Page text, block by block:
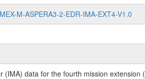
M-ASPERA3-2-EDR-IMA-EXT4-V1.0
data for the fourth mission